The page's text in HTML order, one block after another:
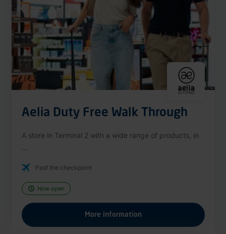
Aelia Duty Free Walk Through
A store in Terminal 2 with a wide range of products, in
Past the checkpoint
Now open
More information